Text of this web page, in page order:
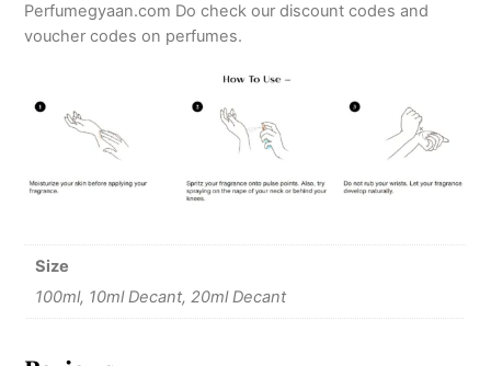
Perfumegyaan.com Do check our discount codes and
voucher codes on perfumes.
Size
100ml, 10ml Decant, 20ml Decant